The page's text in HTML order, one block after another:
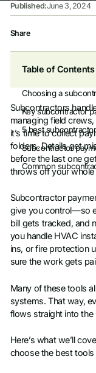
Published:June 3, 2024
Share
Table of Contents
Choosing a
Key subcontractor
5 best
Subcontractor
Common
Subcontractors
managing field
it’s time to collect
folders. Details get
before the last one
throws off your
Subcontractor
give you control—so
bill gets tracked, and
you handle HVAC
ins, or fire protection
sure the work gets
Many of these tools
systems. That way,
flows straight into
Here’s what we’ll
choose the best